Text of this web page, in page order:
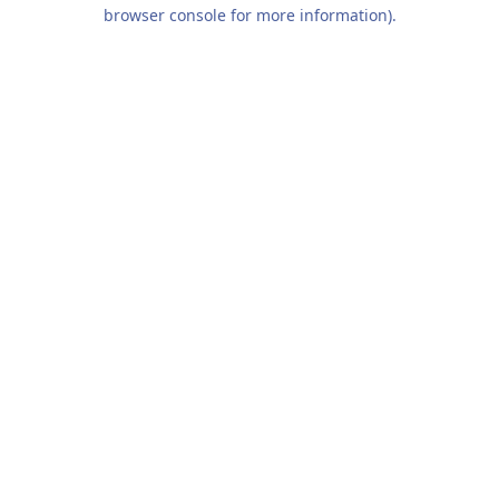
browser console for more information).